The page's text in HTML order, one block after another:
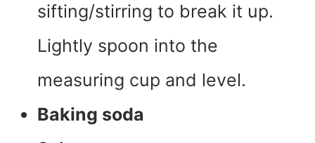
sifting/stirring to break it up.
Lightly spoon into the
measuring cup and level.
Baking soda